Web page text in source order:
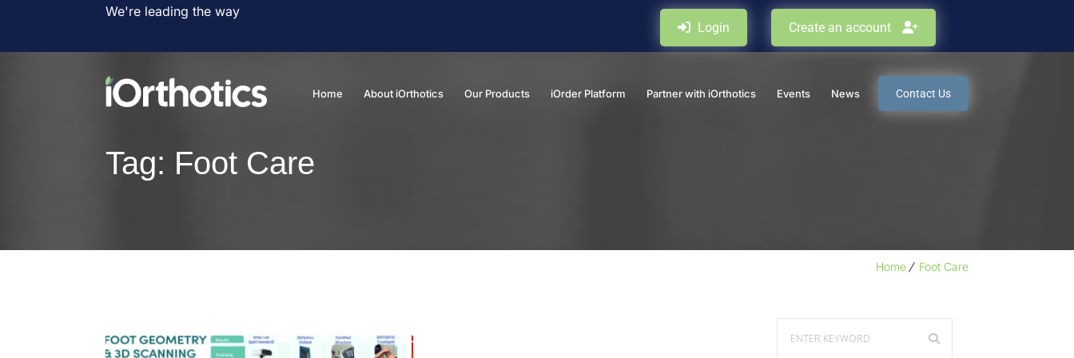
We're leading the way
Login Create an account
Home About iOrthotics Our Products iOrder Platform Partner with iOrthotics Events News Contact Us
Tag: Foot Care
Home Foot Care